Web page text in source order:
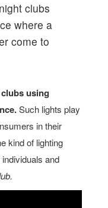
clubs
where a
come to
using
Such lights play
in their
kind of lighting
and